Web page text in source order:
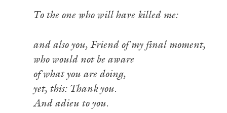
To the one who will have killed me:
and also you, Friend of my final moment,
who would not be aware
of what you are doing,
yet, this: Thank you.
And adieu to you.